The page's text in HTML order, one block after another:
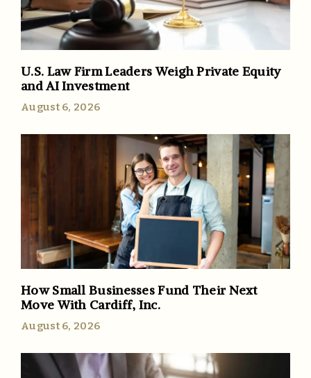
U.S. Law Firm Leaders Weigh Private Equity
and AI Investment
August 6, 2026
How Small Businesses Fund Their Next
Move With Cardiff, Inc.
August 6, 2026